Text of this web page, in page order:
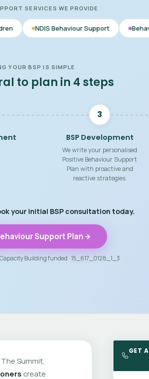
SERVICES WE PROVIDE
Behaviour Support Behaviour Support
YOUR BSP IS SIMPLE
to plan in 4 steps
3
BSP Development
We write your personalised
Positive Behaviour Support
Plan with proactive and
reactive strategies.
your initial BSP consultation today.
Support Plan
Building funded · 15_617_0128_1_3
Summit,
create
GET